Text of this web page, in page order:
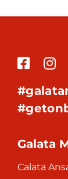
Galata
Calata